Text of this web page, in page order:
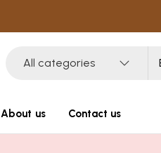
All categories
About us Contact us